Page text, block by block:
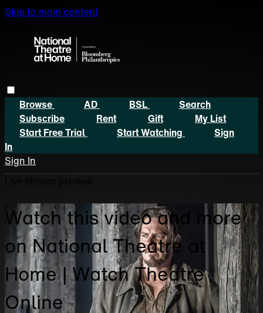
Skip to main content
Browse AD BSL
Search
Subscribe
Rent Gift
My List
Start Free Trial
Start Watching
Sign
In
Sign In
Watch this video and more
on National Theatre at
Home | Watch Theatre
Online